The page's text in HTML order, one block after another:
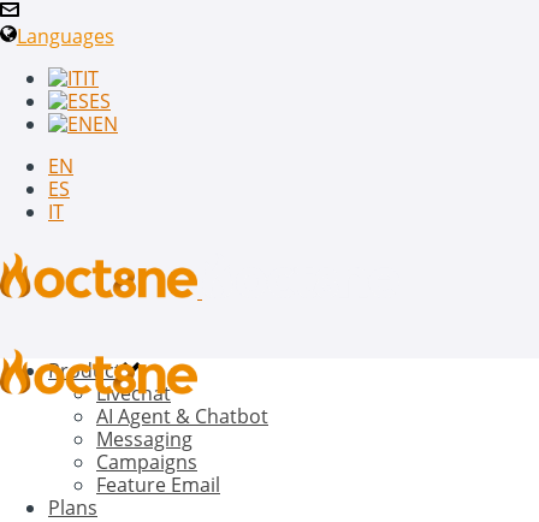
Languages
IT
ES
EN
EN
ES
IT
Product
Livechat
AI Agent & Chatbot
Messaging
Campaigns
Feature Email
Plans